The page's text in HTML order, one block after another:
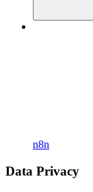
n8n
Data Privacy